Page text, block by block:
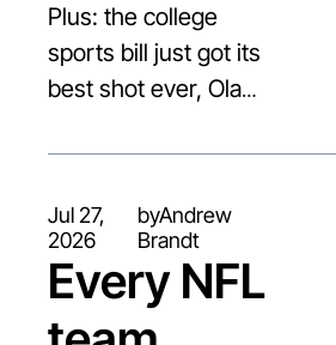
Plus: the college
sports bill just got its
best shot ever, Olave
two running backs
camp
Jul 27,
2026
byAndrew
Brandt
Every NFL